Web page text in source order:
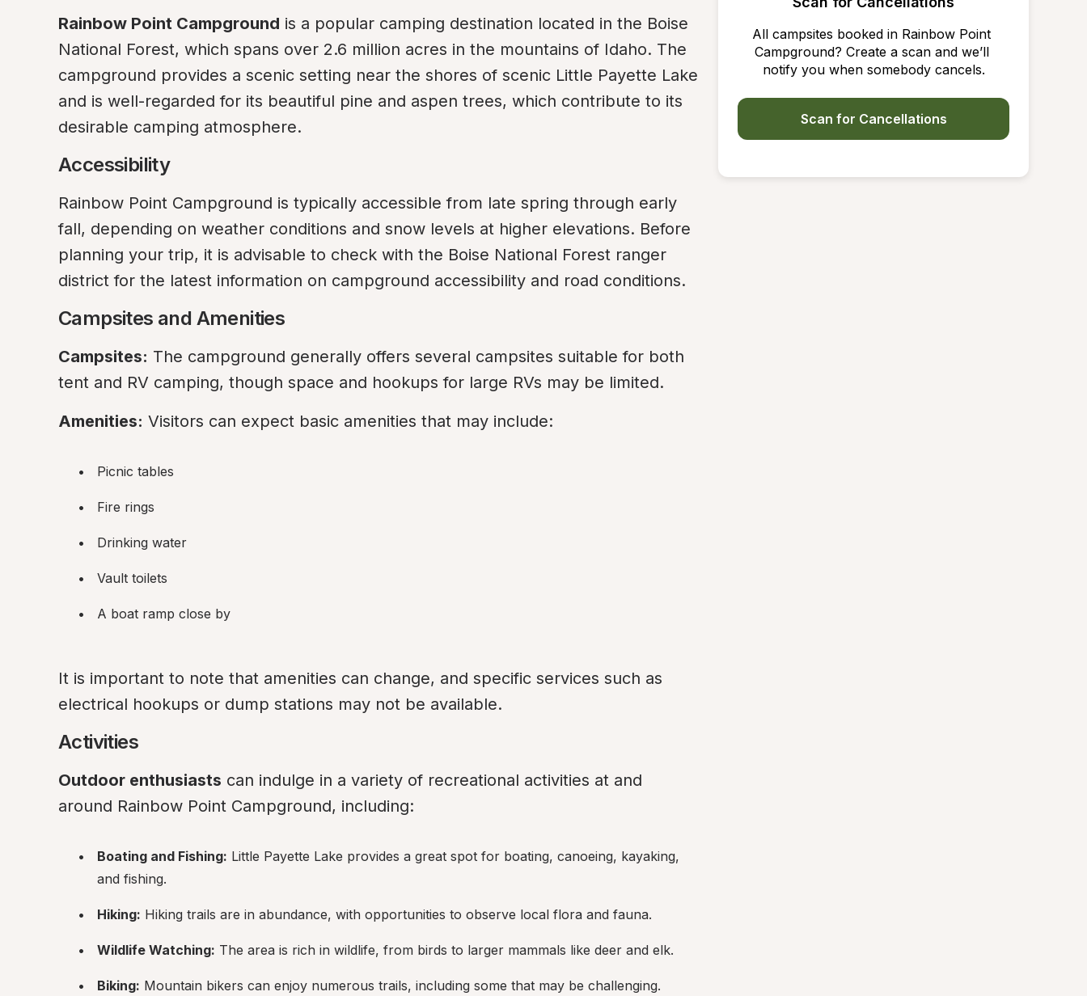
Rainbow Point Campground is a popular camping destination located in the Boise
National Forest, which spans over 2.6 million acres in the mountains of Idaho. The
campground provides a scenic setting near the shores of scenic Little Payette Lake
and is well-regarded for its beautiful pine and aspen trees, which contribute to its
desirable camping atmosphere.
Accessibility
Rainbow Point Campground is typically accessible from late spring through early
fall, depending on weather conditions and snow levels at higher elevations. Before
planning your trip, it is advisable to check with the Boise National Forest ranger
district for the latest information on campground accessibility and road conditions.
Campsites and Amenities
Campsites: The campground generally offers several campsites suitable for both
tent and RV camping, though space and hookups for large RVs may be limited.
Amenities: Visitors can expect basic amenities that may include:
Picnic tables
Fire rings
Drinking water
Vault toilets
A boat ramp close by
It is important to note that amenities can change, and specific services such as
electrical hookups or dump stations may not be available.
Activities
Outdoor enthusiasts can indulge in a variety of recreational activities at and
around Rainbow Point Campground, including:
Boating and Fishing: Little Payette Lake provides a great spot for boating, canoeing, kayaking,
and fishing.
Hiking: Hiking trails are in abundance, with opportunities to observe local flora and fauna.
Wildlife Watching: The area is rich in wildlife, from birds to larger mammals like deer and elk.
Biking: Mountain bikers can enjoy numerous trails, including some that may be challenging.
All campsites booked in Rainbow Point
Campground? Create a scan and we’ll
notify you when somebody cancels.
Scan for Cancellations